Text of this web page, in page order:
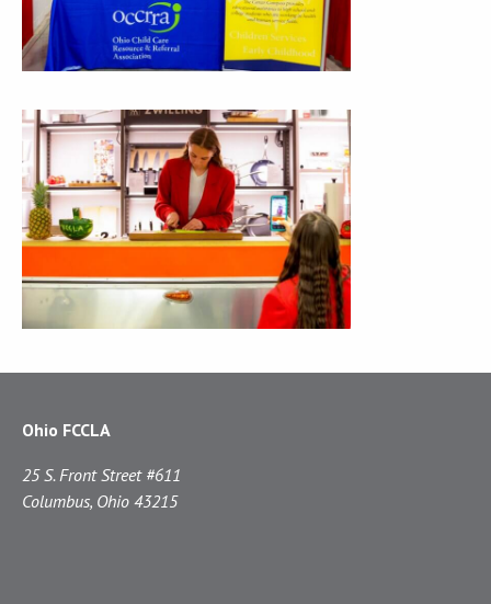
Ohio FCCLA
25 S. Front Street #611
Columbus, Ohio 43215